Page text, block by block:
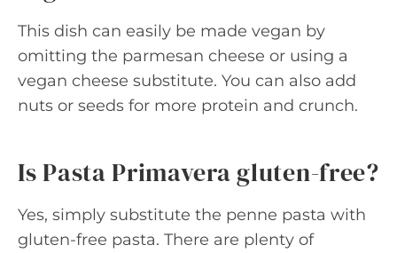
This dish can easily be made vegan by
omitting the parmesan cheese or using a
vegan cheese substitute. You can also add
nuts or seeds for more protein and crunch.
Is Pasta Primavera gluten-free?
Yes, simply substitute the penne pasta with
gluten-free pasta. There are plenty of